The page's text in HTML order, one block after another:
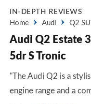
IN-DEPTH REVIEWS
Home
Audi Q2
Audi Q2 Estate
5dr S Tronic
"The Audi Q2 is a
engine range and a